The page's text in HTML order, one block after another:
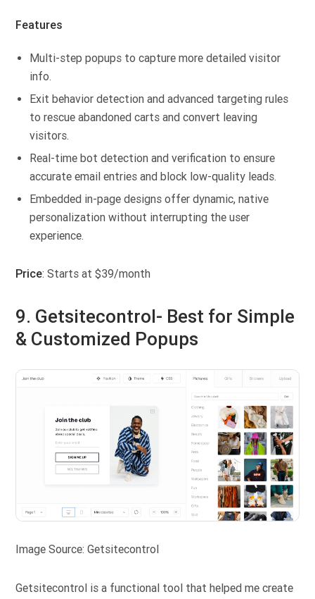
Features
Multi-step popups to capture more detailed visitor
info.
Exit behavior detection and advanced targeting rules
to rescue abandoned carts and convert leaving
visitors.
Real-time bot detection and verification to ensure
accurate email entries and block low-quality leads.
Embedded in-page designs offer dynamic, native
personalization without interrupting the user
experience.
Price: Starts at $39/month
9. Getsitecontrol- Best for Simple
& Customized Popups
Image Source: Getsitecontrol
Getsitecontrol is a functional tool that helped me create